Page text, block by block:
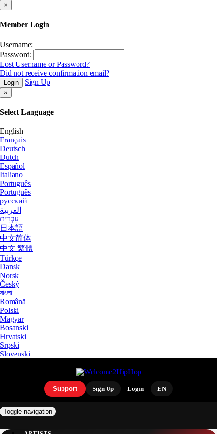
×
Member Login
Username:
Password:
Lost Username or Password?
Did not receive confirmation email?
Login Sign Up
×
Select Language
English
Français
Deutsch
Dutch
Español
Italiano
Português
Português
русский
العربية
עִבְרִית
日本語
中文简体
中文 繁體
Türkçe
Dansk
Norsk
Český
বাংলা
Română
Polski
Magyar
Bosanski
Hrvatski
Srpski
Slovenski
Support Sign Up Login EN
Toggle navigation